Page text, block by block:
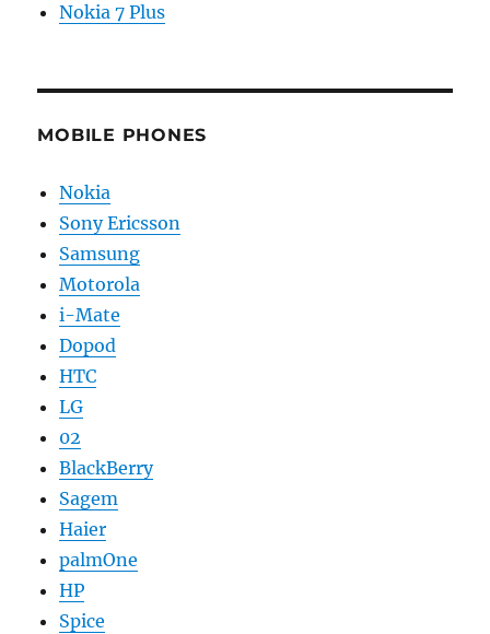
Nokia 7 Plus
MOBILE PHONES
Nokia
Sony Ericsson
Samsung
Motorola
i-Mate
Dopod
HTC
LG
02
BlackBerry
Sagem
Haier
palmOne
HP
Spice